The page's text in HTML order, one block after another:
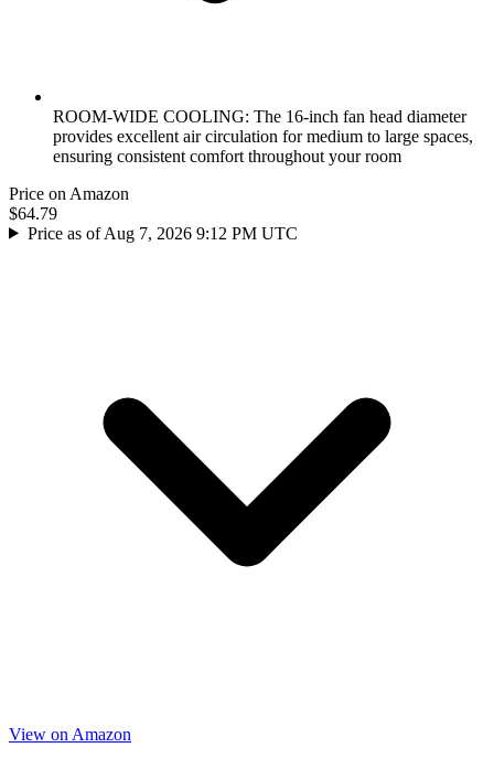
ROOM-WIDE COOLING: The 16-inch fan head diameter
provides excellent air circulation for medium to large spaces,
ensuring consistent comfort throughout your room
Price on Amazon
$64.79
Price as of Aug 7, 2026 9:12 PM UTC
View on Amazon